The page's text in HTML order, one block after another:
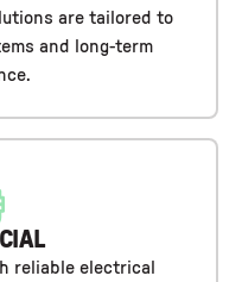
are tailored to
and long-term
reliable electrical